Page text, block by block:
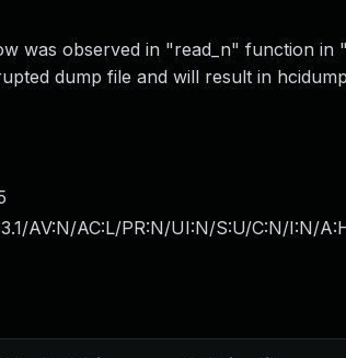
was observed in "read_n" function in
dump file and will result in
AV:N/AC:L/PR:N/UI:N/S:U/C:N/I:N/